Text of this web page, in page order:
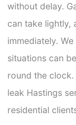
without delay.
can take lightly,
immediately.
situations can
round the
leak Hastings
residential